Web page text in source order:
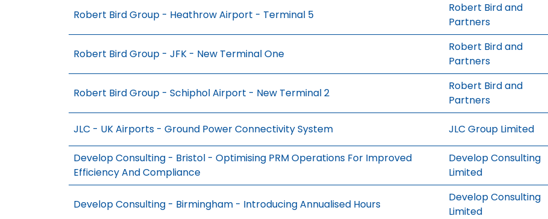
Robert Bird Group - Heathrow Airport - Terminal 5
Robert Bird and
Partners
Robert Bird Group - JFK - New Terminal One
Robert Bird and
Partners
Robert Bird Group - Schiphol Airport - New Terminal 2
Robert Bird and
Partners
JLC - UK Airports - Ground Power Connectivity System JLC Group Limited
Develop Consulting - Bristol - Optimising PRM Operations For Improved
Efficiency And Compliance
Develop Consulting
Limited
Develop Consulting - Birmingham - Introducing Annualised Hours
Develop Consulting
Limited